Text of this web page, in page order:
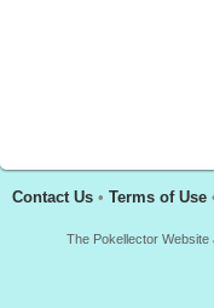
Contact Us • Terms of Use
The Pokellector